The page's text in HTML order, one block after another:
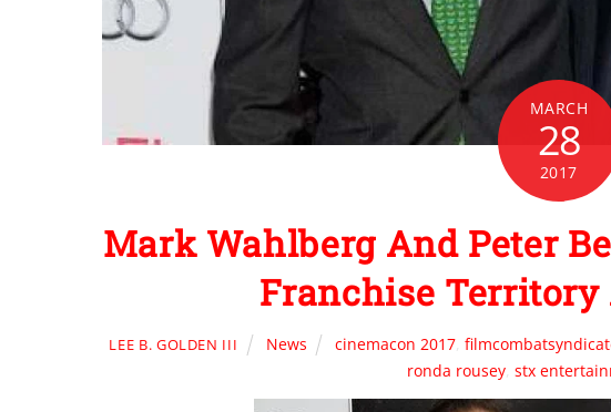
MARCH
28
2017
Mark Wahlberg And Peter
Franchise Territory
LEE B. GOLDEN III News cinemacon 2017 ,
ronda rousey, stx